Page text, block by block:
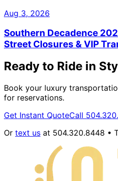
Aug 3, 2026
Southern Decadence
Street Closures & VIP
Ready to Ride in
Book your luxury
for reservations.
Get Instant QuoteCall
Or text us at 504.320.8448 •